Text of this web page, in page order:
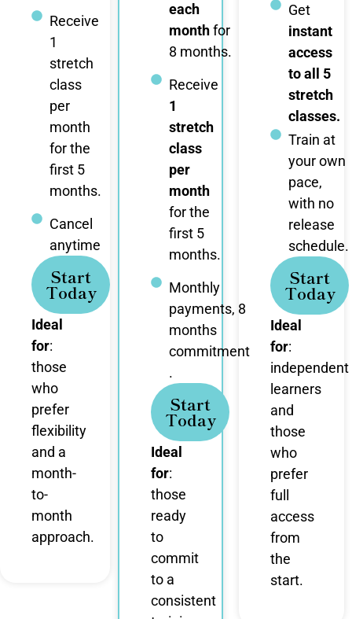
Receive
1
stretch
class
per
month
for the
first 5
months.
Cancel
anytime
Start
Today
Ideal
for:
those
who
prefer
flexibility
and a
month-
to-
month
approach.
each
monthfor
8 months.
Receive
1
stretch
class
per
month
for the
first 5
months.
Monthly
payments, 8
months
commitment
.
Start
Today
Ideal
for:
those
ready
to
commit
to a
consistent
Get
instant
access
to all 5
stretch
classes.
Train at
your own
pace,
with no
release
schedule.
Start
Today
Ideal
for:
independent
learners
and
those
who
prefer
full
access
from
the
start.